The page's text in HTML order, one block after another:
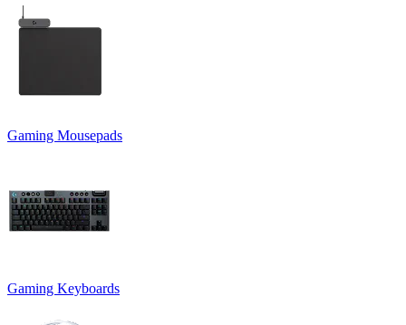
Gaming Mousepads
Gaming Keyboards